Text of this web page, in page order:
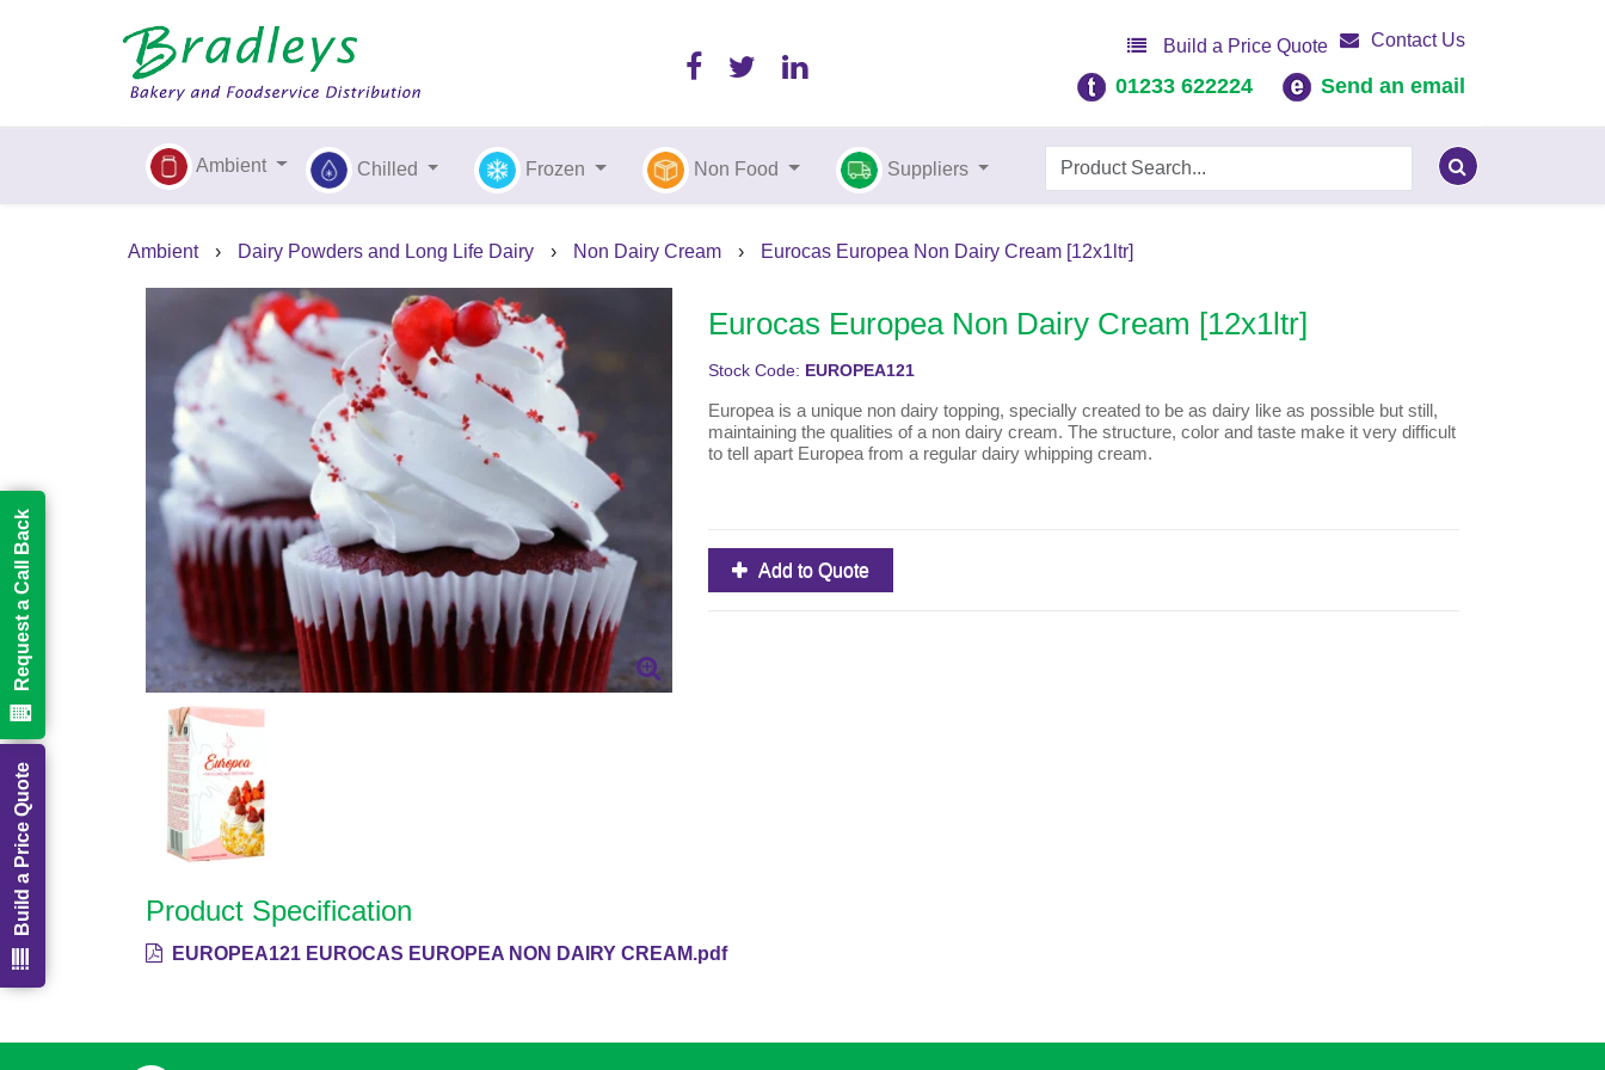
Build a Price Quote Contact Us
01233 622224 Send an email
Ambient Chilled Frozen Non Food Suppliers
Ambient › Dairy Powders and Long Life Dairy › Non Dairy Cream › Eurocas Europea Non Dairy Cream [12x1ltr]
Eurocas Europea Non Dairy Cream [12x1ltr]
Stock Code: EUROPEA121
Europea is a unique non dairy topping, specially created to be as dairy like as possible but still,
maintaining the qualities of a non dairy cream. The structure, color and taste make it very difficult
to tell apart Europea from a regular dairy whipping cream.
Add to Quote
Product Specification
EUROPEA121 EUROCAS EUROPEA NON DAIRY CREAM.pdf
Build a Price Quote
Request a Call Back